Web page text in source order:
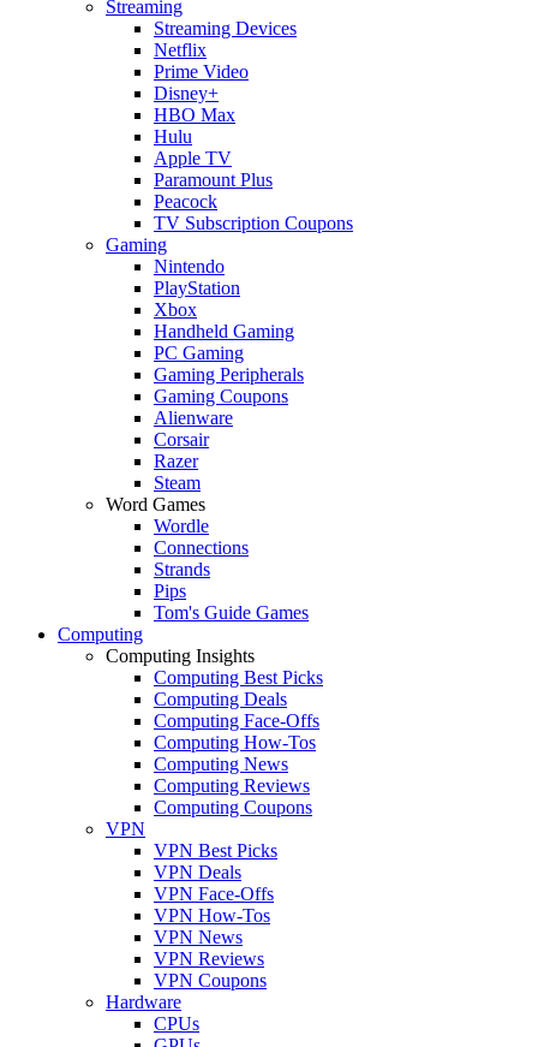
Streaming
Streaming Devices
Netflix
Prime Video
Disney+
HBO Max
Hulu
Apple TV
Paramount Plus
Peacock
TV Subscription Coupons
Gaming
Nintendo
PlayStation
Xbox
Handheld Gaming
PC Gaming
Gaming Peripherals
Gaming Coupons
Alienware
Corsair
Razer
Steam
Word Games
Wordle
Connections
Strands
Pips
Tom's Guide Games
Computing
Computing Insights
Computing Best Picks
Computing Deals
Computing Face-Offs
Computing How-Tos
Computing News
Computing Reviews
Computing Coupons
VPN
VPN Best Picks
VPN Deals
VPN Face-Offs
VPN How-Tos
VPN News
VPN Reviews
VPN Coupons
Hardware
CPUs